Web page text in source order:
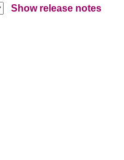
Show release notes